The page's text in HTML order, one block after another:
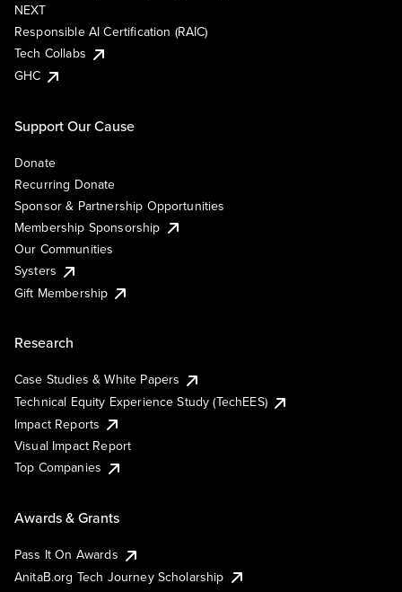
NEXT
Responsible AI Certification (RAIC)
Tech Collabs
GHC
Support Our Cause
Donate
Recurring Donate
Sponsor & Partnership Opportunities
Membership Sponsorship
Our Communities
Systers
Gift Membership
Research
Case Studies & White Papers
Technical Equity Experience Study (TechEES)
Impact Reports
Visual Impact Report
Top Companies
Awards & Grants
Pass It On Awards
AnitaB.org Tech Journey Scholarship